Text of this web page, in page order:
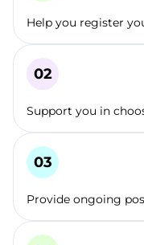
Help you register
Support you in
Provide ongoing